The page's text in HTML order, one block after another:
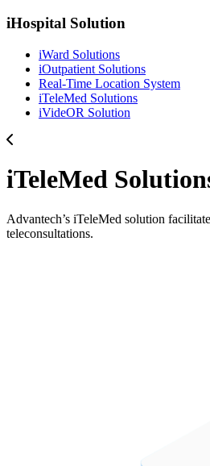
iHospital Solution
iWard Solutions
iOutpatient Solutions
Real-Time Location System
iTeleMed Solutions
iVideOR Solution
iTeleMed
Advantech’s iTeleMed solution
teleconsultations.